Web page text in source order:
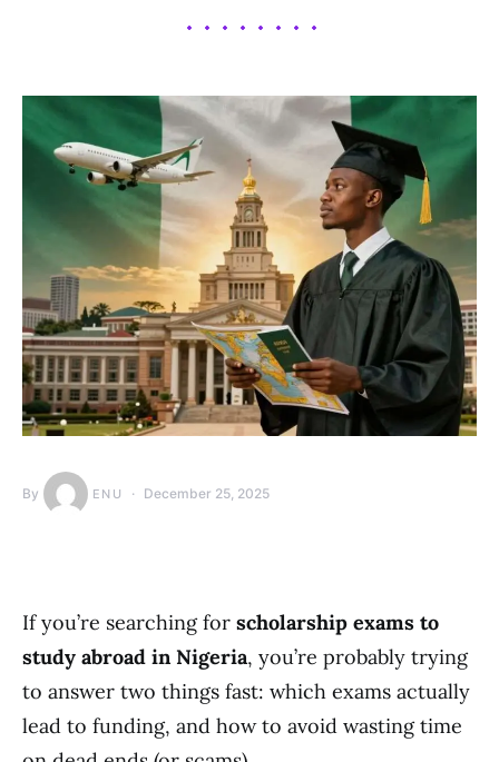
By ENU December 25, 2025
If you’re searching for scholarship exams to
study abroad in Nigeria, you’re probably trying
to answer two things fast: which exams actually
lead to funding, and how to avoid wasting time